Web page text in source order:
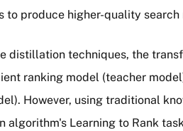
produce higher-quality search
distillation techniques, the
ranking model (teacher
However, using traditional
Learning to Rank